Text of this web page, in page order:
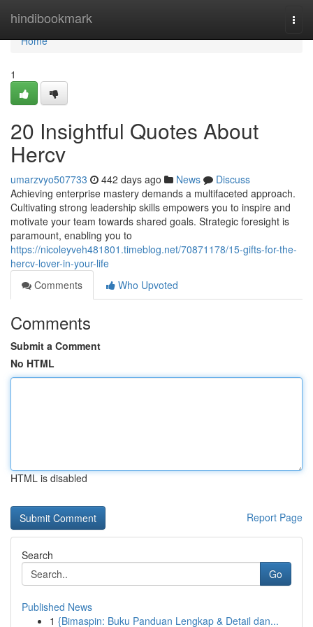
hindibookmark
Home
Home
1
20 Insightful Quotes About
Hercv
umarzvyo507733 442 days ago News
Discuss
Achieving enterprise mastery demands a multifaceted approach.
Cultivating strong leadership skills empowers you to inspire and
motivate your team towards shared goals. Strategic foresight is
paramount, enabling you to
https://nicoleyveh481801.timeblog.net/70871178/15-gifts-for-the-
hercv-lover-in-your-life
Comments
Who Upvoted
Comments
Submit a Comment
No HTML
HTML is disabled
Report Page
Search
Go
Published News
1 {Bimaspin: Buku Panduan Lengkap & Detail dan...